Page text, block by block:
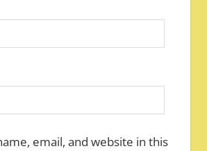
email, and website in this